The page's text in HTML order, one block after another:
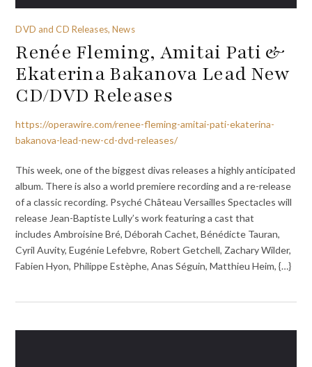
DVD and CD Releases, News
Renée Fleming, Amitai Pati &
Ekaterina Bakanova Lead New
CD/DVD Releases
https://operawire.com/renee-fleming-amitai-pati-ekaterina-
bakanova-lead-new-cd-dvd-releases/
This week, one of the biggest divas releases a highly anticipated
album. There is also a world premiere recording and a re-release
of a classic recording. Psyché Château Versailles Spectacles will
release Jean-Baptiste Lully’s work featuring a cast that
includes Ambroisine Bré, Déborah Cachet, Bénédicte Tauran,
Cyril Auvity, Eugénie Lefebvre, Robert Getchell, Zachary Wilder,
Fabien Hyon, Philippe Estèphe, Anas Séguin, Matthieu Heim, {…}